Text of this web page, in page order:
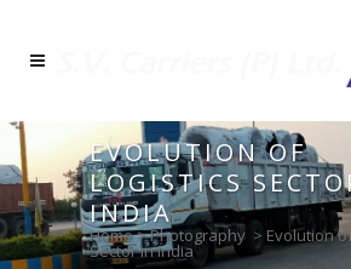
EVOLUTION OF
LOGISTICS
INDIA
Home>Photography > Evolution
Sector in India